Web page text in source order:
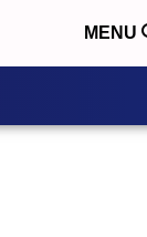
MENU